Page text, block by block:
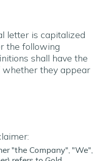
letter is capitalized
the following
shall have the
whether they appear
"the Company", "We",